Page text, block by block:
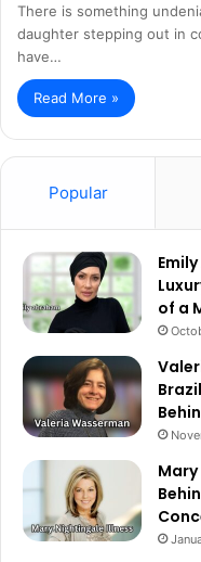
There is something
daughter stepping out in
have…
Read More »
Popular
of a